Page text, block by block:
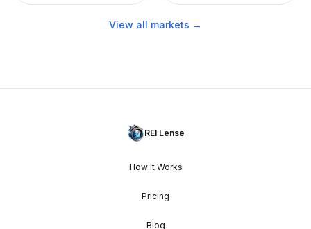
View all markets →
REI Lense
How It Works
Pricing
Blog